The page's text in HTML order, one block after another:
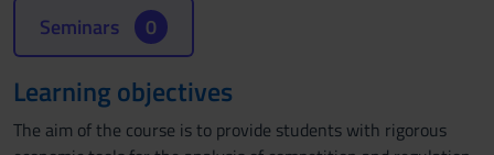
Seminars 0
Learning objectives
The aim of the course is to provide students with rigorous